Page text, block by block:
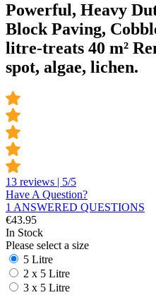
Powerful, Heavy
Block Paving,
litre-treats 40 m²
spot, algae, lichen.
13 reviews | 5/5
Have A Question?
1 ANSWERED QUESTIONS
€43.95
In Stock
Please select a size
5 Litre
2 x 5 Litre
3 x 5 Litre